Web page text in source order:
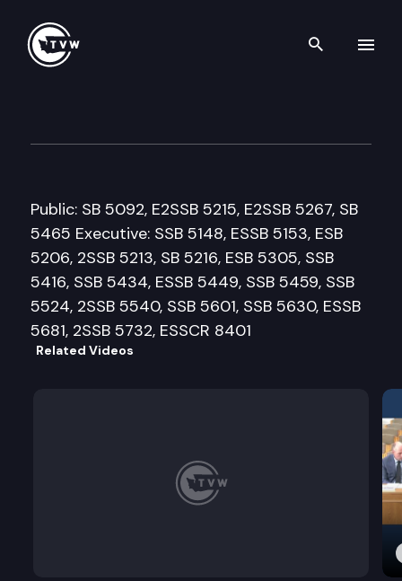
Search
Public: SB 5092, E2SSB 5215, E2SSB 5267, SB
5465 Executive: SSB 5148, ESSB 5153, ESB
5206, 2SSB 5213, SB 5216, ESB 5305, SSB
5416, SSB 5434, ESSB 5449, SSB 5459, SSB
5524, 2SSB 5540, SSB 5601, SSB 5630, ESSB
5681, 2SSB 5732, ESSCR 8401
Related Videos